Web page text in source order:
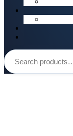
Search
for: